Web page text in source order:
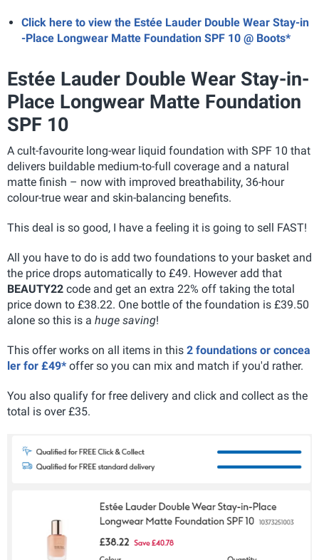
Click here to view the Estée Lauder Double Wear Stay-in
-Place Longwear Matte Foundation SPF 10 @ Boots*
Estée Lauder Double Wear Stay-in-
Place Longwear Matte Foundation
SPF 10
A cult-favourite long-wear liquid foundation with SPF 10 that
delivers buildable medium-to-full coverage and a natural
matte finish – now with improved breathability, 36-hour
colour-true wear and skin-balancing benefits.
This deal is so good, I have a feeling it is going to sell FAST!
All you have to do is add two foundations to your basket and
the price drops automatically to £49. However add that
BEAUTY22 code and get an extra 22% off taking the total
price down to £38.22. One bottle of the foundation is £39.50
alone so this is a huge saving!
This offer works on all items in this 2 foundations or concea
ler for £49* offer so you can mix and match if you'd rather.
You also qualify for free delivery and click and collect as the
total is over £35.